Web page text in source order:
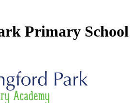
Primary School